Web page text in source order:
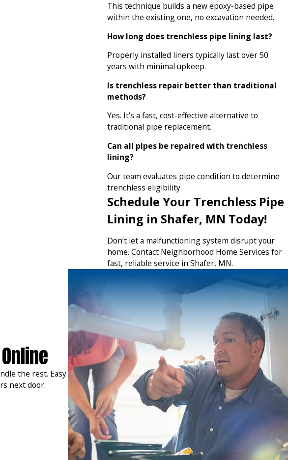
This technique builds a new epoxy-based pipe
within the existing one, no excavation needed.
How long does trenchless pipe lining last?
Properly installed liners typically last over 50
years with minimal upkeep.
Is trenchless repair better than traditional
methods?
Yes. It’s a fast, cost-effective alternative to
traditional pipe replacement.
Can all pipes be repaired with trenchless
lining?
Our team evaluates pipe condition to determine
trenchless eligibility.
Schedule Your Trenchless Pipe
Lining in Shafer, MN Today!
Don’t let a malfunctioning system disrupt your
home. Contact Neighborhood Home Services for
fast, reliable service in Shafer, MN.
the rest. Easy
next door.